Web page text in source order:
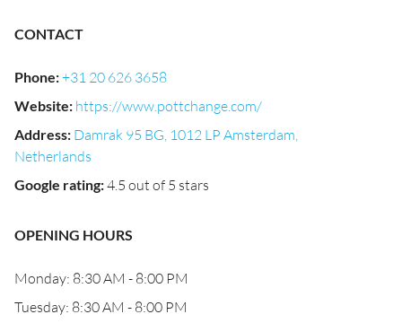
CONTACT
Phone:+31 20 626 3658
Website: https://www.pottchange.com/
Address: Damrak 95 BG, 1012 LP Amsterdam,
Netherlands
Google rating:4.5 out of 5 stars
OPENING HOURS
Monday: 8:30 AM - 8:00 PM
Tuesday: 8:30 AM - 8:00 PM